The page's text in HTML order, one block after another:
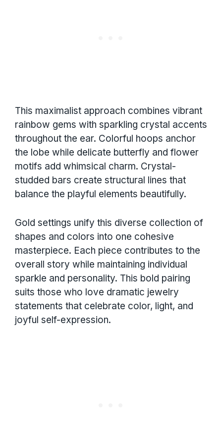
This maximalist approach combines vibrant
rainbow gems with sparkling crystal accents
throughout the ear. Colorful hoops anchor
the lobe while delicate butterfly and flower
motifs add whimsical charm. Crystal-
studded bars create structural lines that
balance the playful elements beautifully.
Gold settings unify this diverse collection of
shapes and colors into one cohesive
masterpiece. Each piece contributes to the
overall story while maintaining individual
sparkle and personality. This bold pairing
suits those who love dramatic jewelry
statements that celebrate color, light, and
joyful self-expression.